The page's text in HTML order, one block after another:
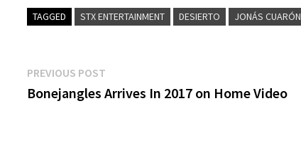
TAGGED STX ENTERTAINMENT DESIERTO JONÁS CUARÓN
Post
navigation
PREVIOUS POST
post:
Bonejangles Arrives In 2017 on Home Video